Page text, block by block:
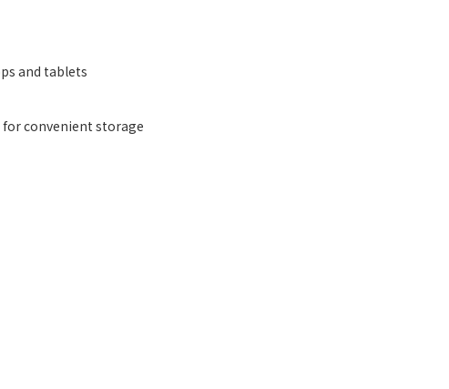
and tablets
for convenient storage